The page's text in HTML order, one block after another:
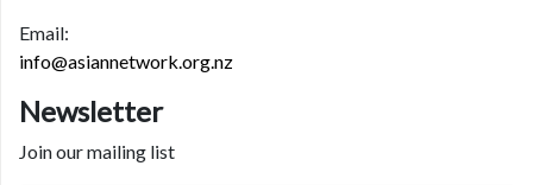
Email:
info@asiannetwork.org.nz
Newsletter
Join our mailing list